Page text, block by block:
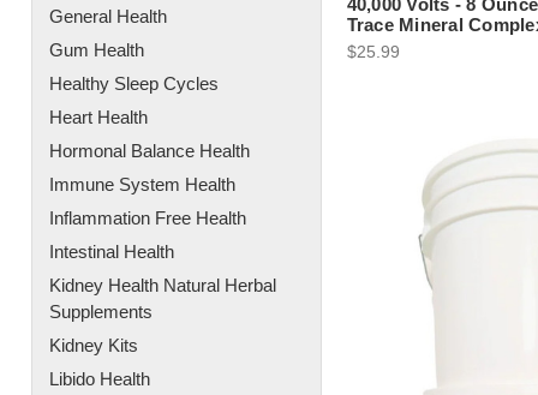
General Health
Gum Health
Healthy Sleep Cycles
Heart Health
Hormonal Balance Health
Immune System Health
Inflammation Free Health
Intestinal Health
Kidney Health Natural Herbal
Supplements
Kidney Kits
Libido Health
Trace Mineral
$25.99